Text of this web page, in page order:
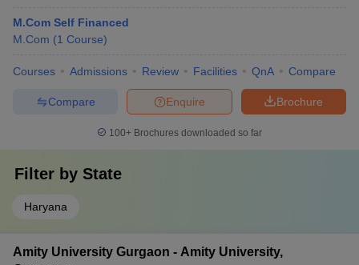
M.Com Self Financed
M.Com (1 Course)
Courses Admissions Review Facilities QnA Compare
Brochure
Enquire
Compare
100+ Brochures downloaded so far
Filter by State
Haryana
Amity University Gurgaon - Amity University,